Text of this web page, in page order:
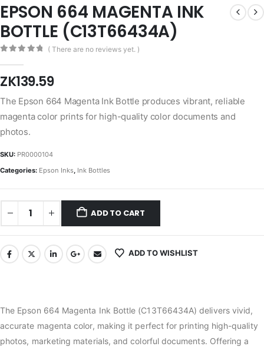
EPSON 664 MAGENTA INK
BOTTLE (C13T66434A)
( There are no reviews yet. )
ZK139.59
The Epson 664 Magenta Ink Bottle produces vibrant, reliable
magenta color prints for high-quality color documents and
photos.
SKU: PR0000104
Categories: Epson Inks, Ink Bottles
ADD TO CART
ADD TO WISHLIST
The Epson 664 Magenta Ink Bottle (C13T66434A) delivers vivid,
accurate magenta color, making it perfect for printing high-quality
photos, marketing materials, and colorful documents. Offering a